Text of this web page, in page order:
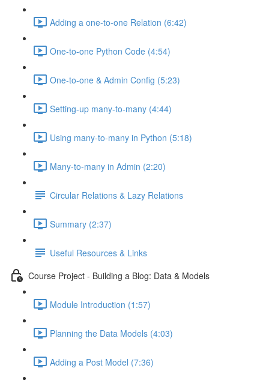
Adding a one-to-one Relation (6:42)
One-to-one Python Code (4:54)
One-to-one & Admin Config (5:23)
Setting-up many-to-many (4:44)
Using many-to-many in Python (5:18)
Many-to-many in Admin (2:20)
Circular Relations & Lazy Relations
Summary (2:37)
Useful Resources & Links
Course Project - Building a Blog: Data & Models
Module Introduction (1:57)
Planning the Data Models (4:03)
Adding a Post Model (7:36)